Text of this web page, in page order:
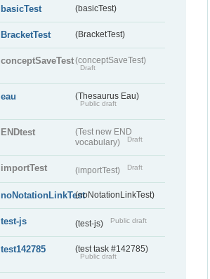
basicTest (basicTest)
BracketTest (BracketTest)
conceptSaveTest(conceptSaveTest)
Draft
eau (Thesaurus Eau)
Public draft
ENDtest
(Test new END
vocabulary)
Draft
importTest (importTest) Draft
noNotationLinkTest(noNotationLinkTest)
test-js (test-js) Public draft
test142785 (test task #142785)
Public draft